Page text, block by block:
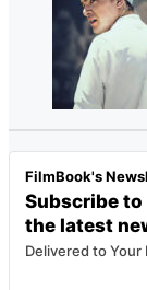
FilmBook's
Subscribe to
the latest
Delivered to Your